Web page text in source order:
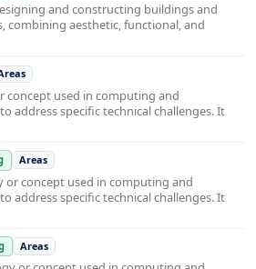
and constructing buildings and
combining aesthetic, functional, and
concept used in computing and
address specific technical challenges. It
Areas
or concept used in computing and
address specific technical challenges. It
Areas